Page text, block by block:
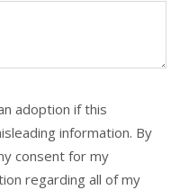
adoption if this
information. By
consent for my
regarding all of my